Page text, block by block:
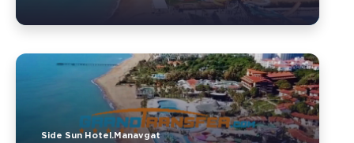
Side Sun Hotel.Manavgat